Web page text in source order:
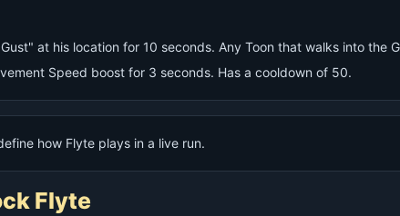
at his location for 10 seconds. Any Toon that walks into the
Speed boost for 3 seconds. Has a cooldown of 50.
how Flyte plays in a live run.
Flyte